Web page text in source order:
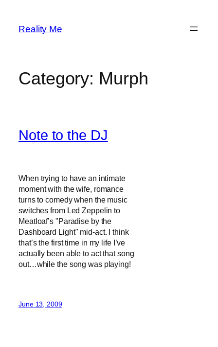
content
Reality Me
Category: Murph
Note to the DJ
When trying to have an intimate
moment with the wife, romance
turns to comedy when the music
switches from Led Zeppelin to
Meatloaf’s "Paradise by the
Dashboard Light" mid-act. I think
that’s the first time in my life I’ve
actually been able to act that song
out…while the song was playing!
June 13, 2009